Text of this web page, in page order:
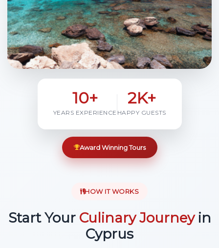
10+
YEARS EXPERIENCE
2K+
HAPPY GUESTS
Award Winning Tours
HOW IT WORKS
Start Your Culinary Journeyin
Cyprus